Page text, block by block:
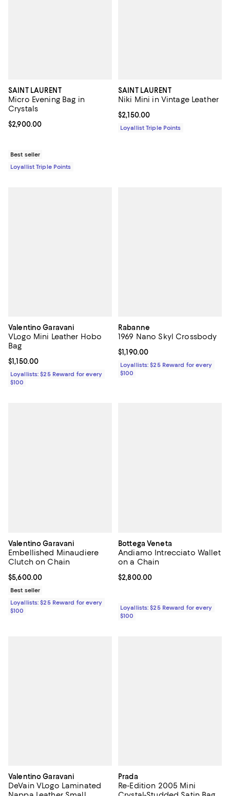
SAINT LAURENT
Micro Evening Bag in
Crystals
Current price $2,900.00; ;
$2,900.00
Best seller
Loyallist Triple Points
SAINT LAURENT
Niki Mini in Vintage Leather
Current price $2,150.00; ;
$2,150.00
Loyallist Triple Points
Valentino Garavani
VLogo Mini Leather Hobo
Bag
Current price $1,150.00; ;
$1,150.00
Loyallists: $25 Reward for every
$100
Rabanne
1969 Nano Skyl Crossbody
Current price $1,190.00; ;
$1,190.00
Loyallists: $25 Reward for every
$100
Valentino Garavani
Embellished Minaudiere
Clutch on Chain
Current price $5,600.00; ;
$5,600.00
Best seller
Loyallists: $25 Reward for every
$100
Bottega Veneta
Andiamo Intrecciato Wallet
on a Chain
Current price $2,800.00; ;
$2,800.00
Loyallists: $25 Reward for every
$100
Valentino Garavani
DeVain VLogo Laminated
Prada
Re-Edition 2005 Mini